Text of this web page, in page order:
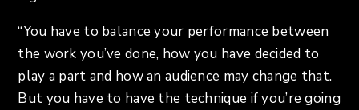
“You have to balance your performance between
the work you’ve done, how you have decided to
play a part and how an audience may change that.
But you have to have the technique if you’re going